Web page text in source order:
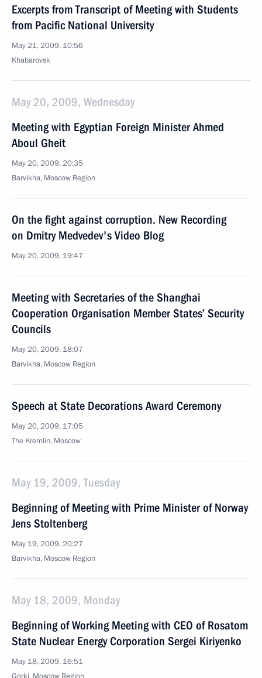
Excerpts from Transcript of Meeting with Students
from Pacific National University
May 21, 2009, 10:56
Khabarovsk
May 20, 2009, Wednesday
Meeting with Egyptian Foreign Minister Ahmed
Aboul Gheit
May 20, 2009, 20:35
Barvikha, Moscow Region
On the fight against corruption. New Recording
on Dmitry Medvedev's Video Blog
May 20, 2009, 19:47
Meeting with Secretaries of the Shanghai
Cooperation Organisation Member States’ Security
Councils
May 20, 2009, 18:07
Barvikha, Moscow Region
Speech at State Decorations Award Ceremony
May 20, 2009, 17:05
The Kremlin, Moscow
May 19, 2009, Tuesday
Beginning of Meeting with Prime Minister of Norway
Jens Stoltenberg
May 19, 2009, 20:27
Barvikha, Moscow Region
May 18, 2009, Monday
Beginning of Working Meeting with CEO of Rosatom
State Nuclear Energy Corporation Sergei Kiriyenko
May 18, 2009, 16:51